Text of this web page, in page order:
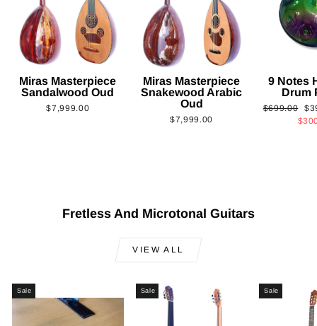
Miras Masterpiece
Sandalwood Oud
$7,999.00
Miras Masterpiece
Snakewood Arabic
Oud
$7,999.00
9 Notes
Drum
Regular
$699.00
Fretless And Microtonal Guitars
VIEW ALL
Sale Sale Sale